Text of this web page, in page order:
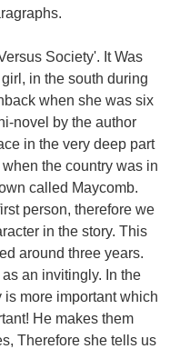
Society'. It Was
in the south during
when she was six
novel by the author
in the very deep part
the country was in
called Maycomb.
person, therefore we
in the story. This
around three years.
an invitingly. In the
more important which
He makes them
Therefore she tells us